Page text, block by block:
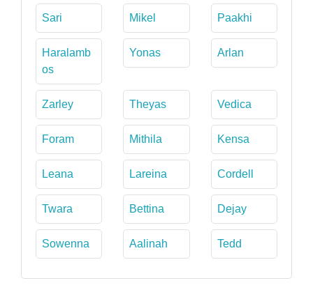
Sari Mikel Paakhi
Haralamb
os
Yonas Arlan
Zarley Theyas Vedica
Foram Mithila Kensa
Leana Lareina Cordell
Twara Bettina Dejay
Sowenna Aalinah Tedd